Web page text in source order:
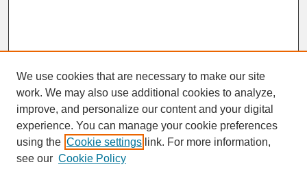
SEARCH
Enter search terms:
We use cookies that are necessary to make our site
work. We may also use additional cookies to analyze,
improve, and personalize our content and your digital
experience. You can manage your cookie preferences
using the Cookie settings link. For more information,
see our Cookie Policy